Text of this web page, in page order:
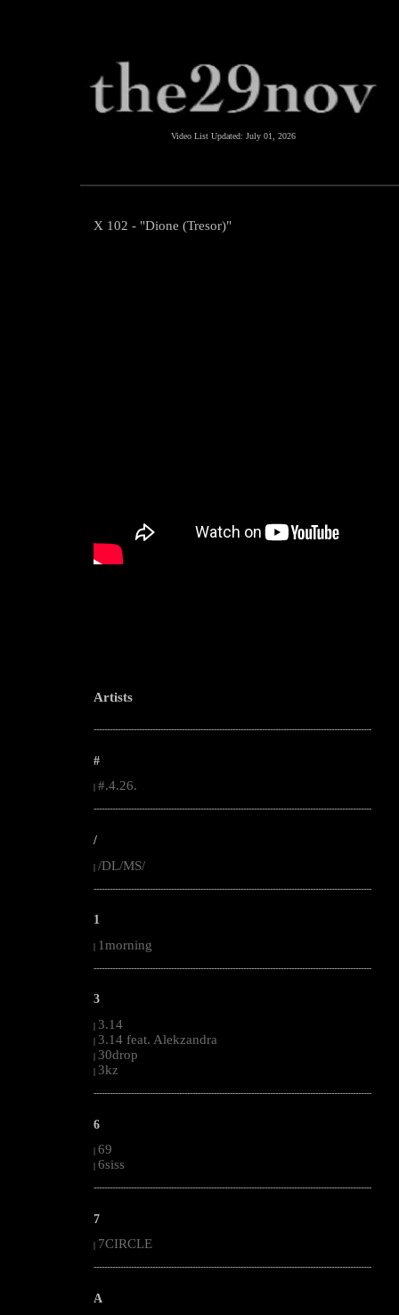
Video List Updated: July 01, 2026
X 102 - "Dione (Tresor)"
Artists
--------------------------------------------------------------------------------------------------------
#
#.4.26.
--------------------------------------------------------------------------------------------------------
/
| /DL/MS/
--------------------------------------------------------------------------------------------------------
1
| 1morning
--------------------------------------------------------------------------------------------------------
3
| 3.14
| 3.14 feat. Alekzandra
| 30drop
| 3kz
--------------------------------------------------------------------------------------------------------
6
| 69
| 6siss
--------------------------------------------------------------------------------------------------------
7
7CIRCLE
--------------------------------------------------------------------------------------------------------
A